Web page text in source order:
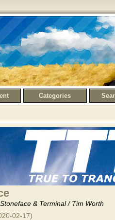
Categories
& Terminal / Tim Worth
02-17)